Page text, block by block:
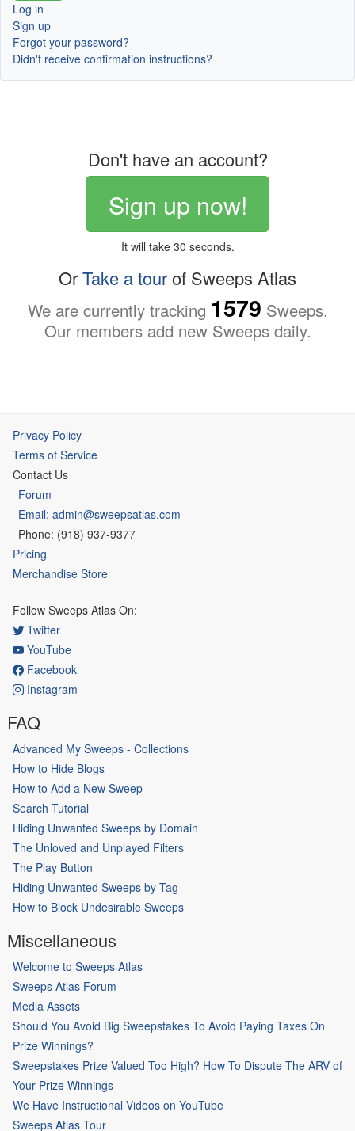
Log in
Sign up
Forgot your password?
Didn't receive confirmation instructions?
Don't have an account?
Sign up now!
It will take 30 seconds.
OrTake a tourof Sweeps Atlas
We are currently tracking 1579 Sweeps.
Our members add new Sweeps daily.
Privacy Policy
Terms of Service
Contact Us
Forum
Email: admin@sweepsatlas.com
Phone: (918) 937-9377
Pricing
Merchandise Store
Follow Sweeps Atlas On:
Twitter
YouTube
Facebook
Instagram
FAQ
Advanced My Sweeps - Collections
How to Hide Blogs
How to Add a New Sweep
Search Tutorial
Hiding Unwanted Sweeps by Domain
The Unloved and Unplayed Filters
The Play Button
Hiding Unwanted Sweeps by Tag
How to Block Undesirable Sweeps
Miscellaneous
Welcome to Sweeps Atlas
Sweeps Atlas Forum
Media Assets
Should You Avoid Big Sweepstakes To Avoid Paying Taxes On
Prize Winnings?
Sweepstakes Prize Valued Too High? How To Dispute The ARV of
Your Prize Winnings
We Have Instructional Videos on YouTube
Sweeps Atlas Tour